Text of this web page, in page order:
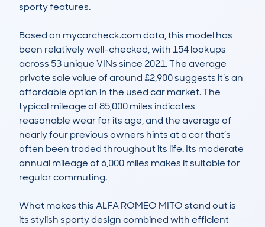
sporty features.
Based on mycarcheck.com data, this model has
been relatively well-checked, with 154 lookups
across 53 unique VINs since 2021. The average
private sale value of around £2,900 suggests it’s an
affordable option in the used car market. The
typical mileage of 85,000 miles indicates
reasonable wear for its age, and the average of
nearly four previous owners hints at a car that’s
often been traded throughout its life. Its moderate
annual mileage of 6,000 miles makes it suitable for
regular commuting.
What makes this ALFA ROMEO MITO stand out is
its stylish sporty design combined with efficient